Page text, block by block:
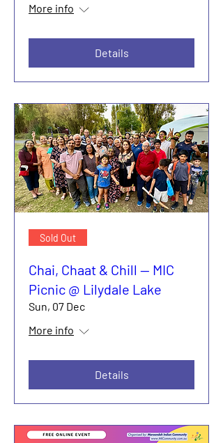
More info
Details
Sold Out
Chai, Chaat & Chill — MIC
Picnic @ Lilydale Lake
Sun, 07 Dec
More info
Details